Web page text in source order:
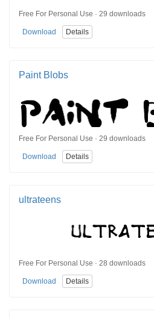
Free For Personal Use · 29 downloads
Download Details
Paint Blobs
Free For Personal Use · 29 downloads
Download Details
ultrateens
Free For Personal Use · 28 downloads
Download Details